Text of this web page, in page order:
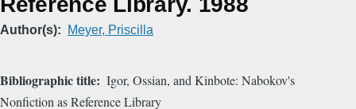
Author(s) Meyer, Priscilla
Bibliographic title
Igor, Ossian, and Kinbote: Nabokov's
Nonfiction as Reference Library